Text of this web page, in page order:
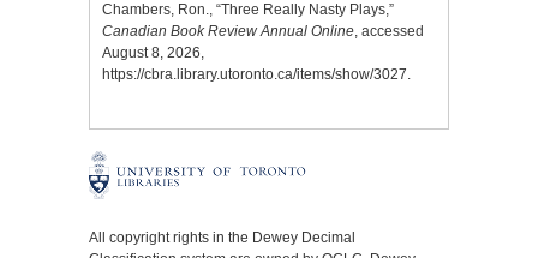
Chambers, Ron., “Three Really Nasty Plays,”
Canadian Book Review Annual Online, accessed
August 8, 2026,
https://cbra.library.utoronto.ca/items/show/3027.
All copyright rights in the Dewey Decimal